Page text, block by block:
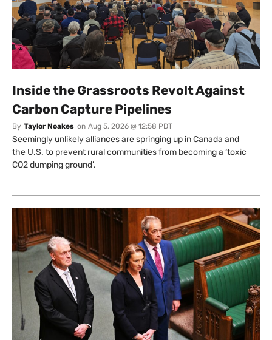
Inside the Grassroots Revolt Against
Carbon Capture Pipelines
By Taylor Noakes on Aug 5, 2026 @ 12:58 PDT
Seemingly unlikely alliances are springing up in Canada and
the U.S. to prevent rural communities from becoming a ‘toxic
CO2 dumping ground’.